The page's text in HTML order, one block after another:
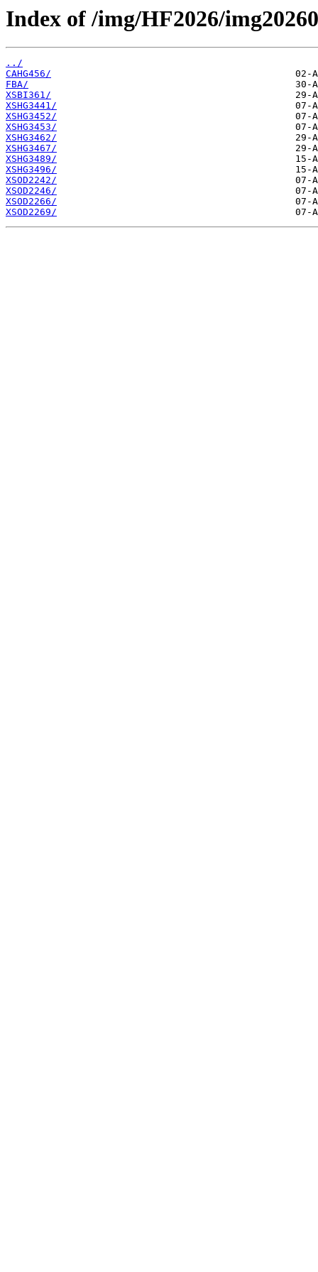
Index of /img/HF2026/
../
CAHG456/
FBA/
XSBI361/
XSHG3441/
XSHG3452/
XSHG3453/
XSHG3462/
XSHG3467/
XSHG3489/
XSHG3496/
XSOD2242/
XSOD2246/
XSOD2266/
XSOD2269/